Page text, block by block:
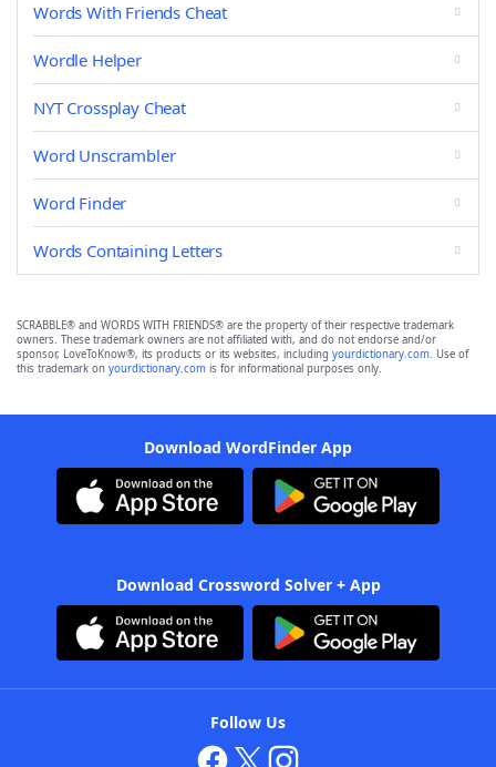
Words With Friends Cheat
Wordle Helper
NYT Crossplay Cheat
Word Unscrambler
Word Finder
Words Containing Letters
SCRABBLE® and WORDS WITH FRIENDS® are the property of their respective trademark
owners. These trademark owners are not affiliated with, and do not endorse and/or
sponsor, LoveToKnow®, its products or its websites, including yourdictionary.com. Use of
this trademark on yourdictionary.com is for informational purposes only.
Download WordFinder App
Download Crossword Solver + App
Follow Us